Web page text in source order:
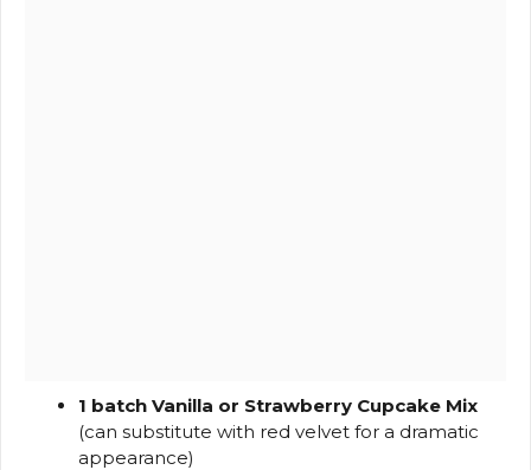
1 batch Vanilla or Strawberry Cupcake Mix
(can substitute with red velvet for a dramatic
appearance)